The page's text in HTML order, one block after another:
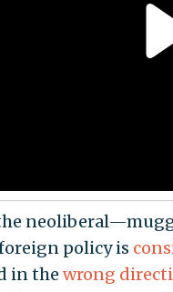
policy is
in the wrong